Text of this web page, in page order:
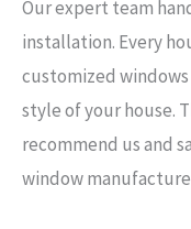
Our expert team
installation. Every
customized
style of your house.
recommend us and
window